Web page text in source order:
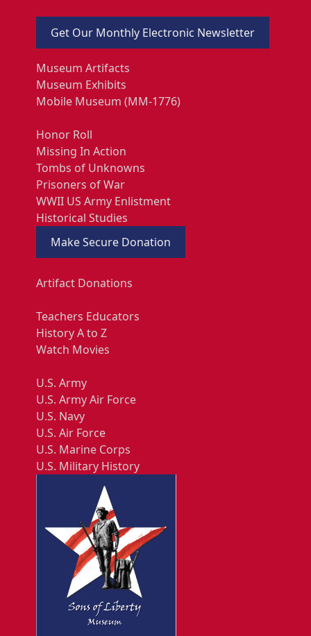
Get Our Monthly Electronic Newsletter
Museum Artifacts
Museum Exhibits
Mobile Museum (MM-1776)
Honor Roll
Missing In Action
Tombs of Unknowns
Prisoners of War
WWII US Army Enlistment
Historical Studies
Make Secure Donation
Artifact Donations
Teachers Educators
History A to Z
Watch Movies
U.S. Army
U.S. Army Air Force
U.S. Navy
U.S. Air Force
U.S. Marine Corps
U.S. Military History